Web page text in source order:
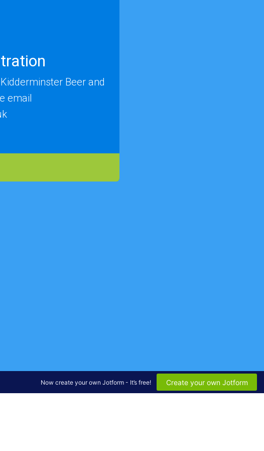
Beer and
email
Now create your own Jotform - It’s free! Create your own Jotform